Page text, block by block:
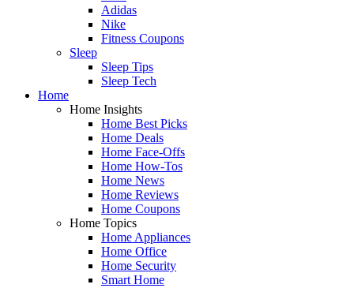
Adidas
Nike
Fitness Coupons
Sleep
Sleep Tips
Sleep Tech
Home
Home Insights
Home Best Picks
Home Deals
Home Face-Offs
Home How-Tos
Home News
Home Reviews
Home Coupons
Home Topics
Home Appliances
Home Office
Home Security
Smart Home